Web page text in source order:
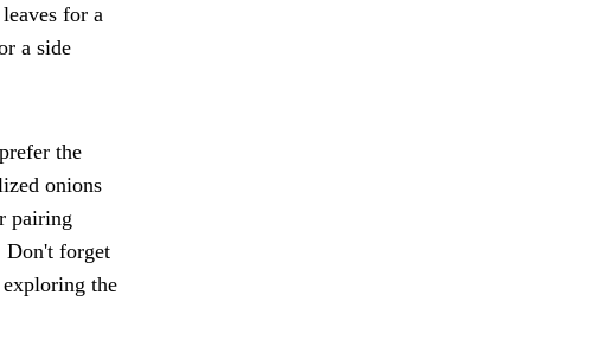
for a
a side
the
onions
pairing
Don't forget
the